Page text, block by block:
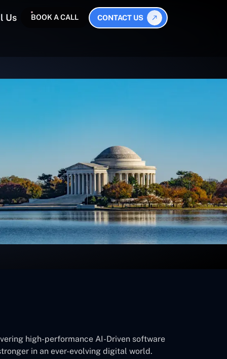
Us BOOK A CALL CONTACT US
high-performance AI-Driven software
in an ever-evolving digital world.